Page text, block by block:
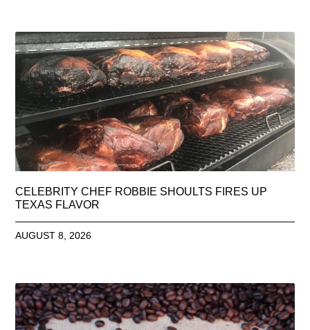
CELEBRITY CHEF ROBBIE SHOULTS FIRES UP
TEXAS FLAVOR
AUGUST 8, 2026